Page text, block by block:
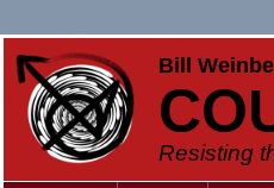
Bill
Resisting